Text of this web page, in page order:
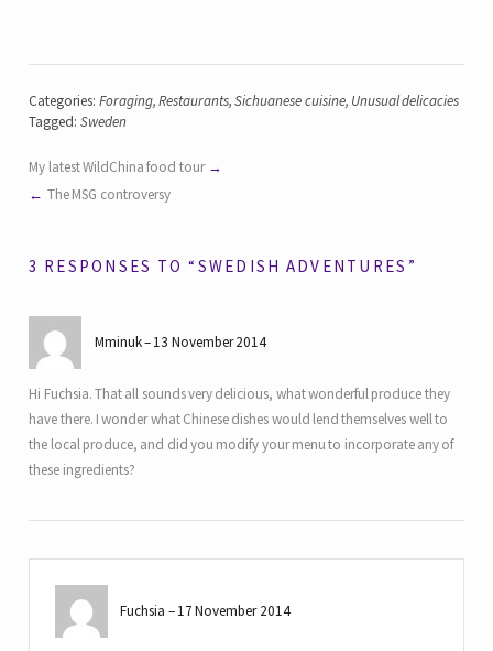
Categories: Foraging,Restaurants,Sichuanese cuisine, Unusual delicacies
Tagged: Sweden
My latest WildChina food tour
The MSG controversy
3 RESPONSES TO “SWEDISH ADVENTURES”
Mminuk 13 November 2014
Hi Fuchsia. That all sounds very delicious, what wonderful produce they
have there. I wonder what Chinese dishes would lend themselves well to
the local produce, and did you modify your menu to incorporate any of
these ingredients?
Fuchsia 17 November 2014